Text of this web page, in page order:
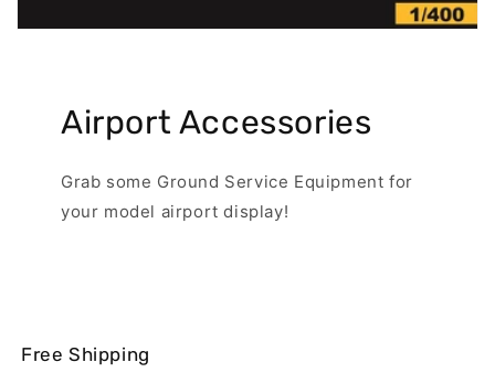
Airport Accessories
Grab some Ground Service Equipment for
your model airport display!
Free Shipping